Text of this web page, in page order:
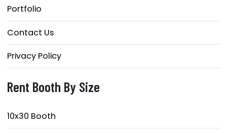
Portfolio
Contact Us
Privacy Policy
Rent Booth By Size
10x30 Booth